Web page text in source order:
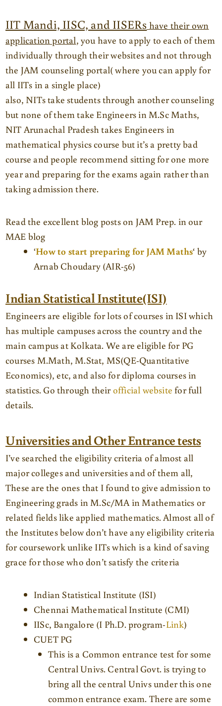
IIT Mandi, IISC, and IISERs have their own
application portal, you have to apply to each of them
individually through their websites and not through
the JAM counseling portal( where you can apply for
all IITs in a single place)
also, NITs take students through another counseling
but none of them take Engineers in M.Sc Maths,
NIT Arunachal Pradesh takes Engineers in
mathematical physics course but it’s a pretty bad
course and people recommend sitting for one more
year and preparing for the exams again rather than
taking admission there.
Read the excellent blog posts on JAM Prep. in our
MAE blog
‘How to start preparing for JAM Maths‘ by
Arnab Choudary (AIR-56)
Indian Statistical Institute(ISI)
Engineers are eligible for lots of courses in ISI which
has multiple campuses across the country and the
main campus at Kolkata. We are eligible for PG
courses M.Math, M.Stat, MS(QE-Quantitative
Economics), etc, and also for diploma courses in
statistics. Go through theirofficial website for full
details.
Universities and Other Entrance tests
I’ve searched the eligibility criteria of almost all
major colleges and universities and of them all,
These are the ones that I found to give admission to
Engineering grads in M.Sc/MA in Mathematics or
related fields like applied mathematics. Almost all of
the Institutes below don’t have any eligibility criteria
for coursework unlike IITs which is a kind of saving
grace for those who don’t satisfy the criteria
Indian Statistical Institute (ISI)
Chennai Mathematical Institute (CMI)
IISc, Bangalore (I Ph.D. program-Link)
CUET PG
This is a Common entrance test for some
Central Univs. Central Govt. is trying to
bring all the central Univs under this one
common entrance exam. There are some